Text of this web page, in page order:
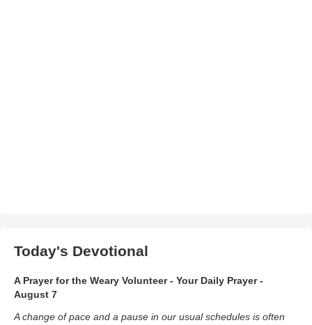
Today's Devotional
A Prayer for the Weary Volunteer - Your Daily Prayer -
August 7
A change of pace and a pause in our usual schedules is often